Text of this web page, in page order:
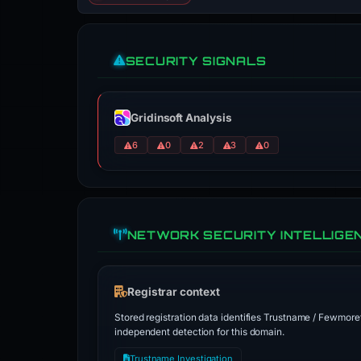
SECURITY SIGNALS
Gridinsoft Analysis
6 0 2 3 0
NETWORK SECURITY
Registrar context
Stored registration data identifies Trustname /
independent detection for this domain.
Trustname Investigation